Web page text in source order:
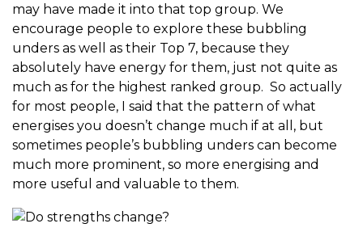
may have made it into that top group. We
encourage people to explore these bubbling
unders as well as their Top 7, because they
absolutely have energy for them, just not quite as
much as for the highest ranked group. So actually
for most people, I said that the pattern of what
energises you doesn’t change much if at all, but
sometimes people’s bubbling unders can become
much more prominent, so more energising and
more useful and valuable to them.